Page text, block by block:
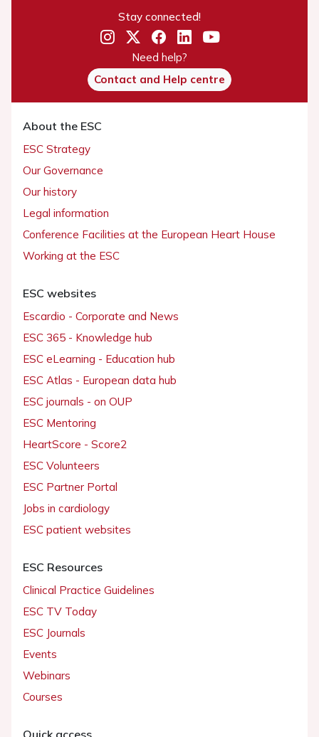
Stay connected!
Need help?
Contact and Help centre
About the ESC
ESC Strategy
Our Governance
Our history
Legal information
Conference Facilities at the European Heart House
Working at the ESC
ESC websites
Escardio - Corporate and News
ESC 365 - Knowledge hub
ESC eLearning - Education hub
ESC Atlas - European data hub
ESC journals - on OUP
ESC Mentoring
HeartScore - Score2
ESC Volunteers
ESC Partner Portal
Jobs in cardiology
ESC patient websites
ESC Resources
Clinical Practice Guidelines
ESC TV Today
ESC Journals
Events
Webinars
Courses